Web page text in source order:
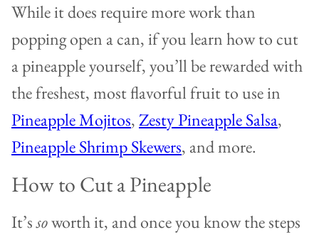
While it does require more work than
popping open a can, if you learn how to cut
a pineapple yourself, you’ll be rewarded with
the freshest, most flavorful fruit to use in
Pineapple Mojitos,Zesty Pineapple Salsa,
Pineapple Shrimp Skewers, and more.
How to Cut a Pineapple
It’ssoworth it, and once you know the steps